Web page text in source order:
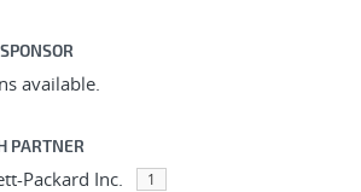
available.
PARTNER
Packard Inc. 1